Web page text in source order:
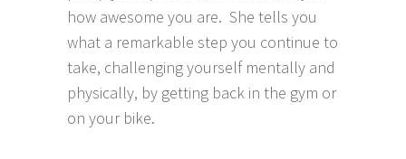
how awesome you are. She tells you
what a remarkable step you continue to
take, challenging yourself mentally and
physically, by getting back in the gym or
on your bike.